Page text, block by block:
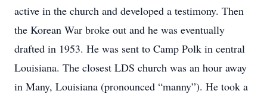
active in the church and developed a testimony. Then
the Korean War broke out and he was eventually
drafted in 1953. He was sent to Camp Polk in central
Louisiana. The closest LDS church was an hour away
in Many, Louisiana (pronounced “manny”). He took a